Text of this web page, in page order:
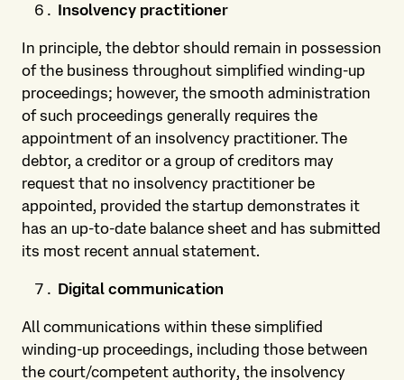
Insolvency practitioner
In principle, the debtor should remain in possession
of the business throughout simplified winding-up
proceedings; however, the smooth administration
of such proceedings generally requires the
appointment of an insolvency practitioner. The
debtor, a creditor or a group of creditors may
request that no insolvency practitioner be
appointed, provided the startup demonstrates it
has an up-to-date balance sheet and has submitted
its most recent annual statement.
Digital communication
All communications within these simplified
winding-up proceedings, including those between
the court/competent authority, the insolvency